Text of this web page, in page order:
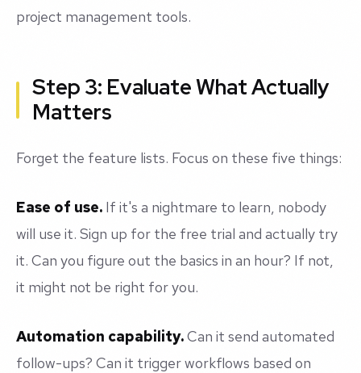
project management tools.
Step 3: Evaluate What Actually
Matters
Forget the feature lists. Focus on these five things:
Ease of use. If it's a nightmare to learn, nobody
will use it. Sign up for the free trial and actually try
it. Can you figure out the basics in an hour? If not,
it might not be right for you.
Automation capability.Can it send automated
follow-ups? Can it trigger workflows based on